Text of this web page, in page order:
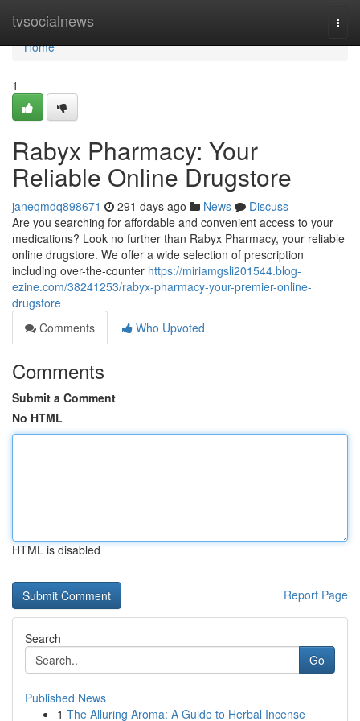
tvsocialnews
Home
Home
1
Rabyx Pharmacy: Your
Reliable Online Drugstore
janeqmdq898671 291 days ago News
Discuss
Are you searching for affordable and convenient access to your
medications? Look no further than Rabyx Pharmacy, your reliable
online drugstore. We offer a wide selection of prescription
including over-the-counter https://miriamgsli201544.blog-
ezine.com/38241253/rabyx-pharmacy-your-premier-online-
drugstore
Comments
Who Upvoted
Comments
Submit a Comment
No HTML
HTML is disabled
Report Page
Search
Go
Published News
1 The Alluring Aroma: A Guide to Herbal Incense